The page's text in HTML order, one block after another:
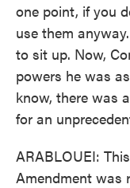
one point, if you
use them
to sit up. Now,
powers he was
know, there was
for an
ARABLOUEI:
Amendment was